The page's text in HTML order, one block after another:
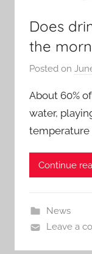
Does
the
Posted on
About 60%
water,
temperature
Continue
News
Leave a